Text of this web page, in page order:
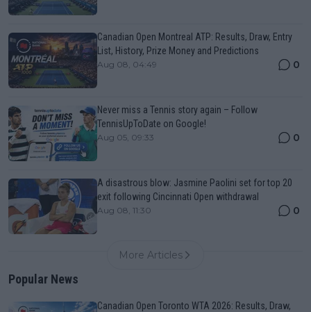
Canadian Open Montreal ATP: Results, Draw, Entry
List, History, Prize Money and Predictions
Aug 08, 04:49 0
Never miss a Tennis story again – Follow
TennisUpToDate on Google!
Aug 05, 09:33 0
A disastrous blow: Jasmine Paolini set for top 20
exit following Cincinnati Open withdrawal
Aug 08, 11:30 0
More Articles
Popular News
Canadian Open Toronto WTA 2026: Results, Draw,